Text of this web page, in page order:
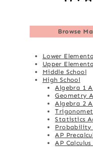
Browse
Lower
Upper
Middle School
High School
Algebra 1
Geometry
Algebra 2
Statistics
AP
AP